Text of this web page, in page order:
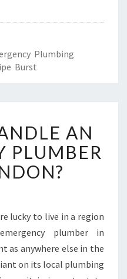
Plumbing
Burst
O
L
AN
PLUMBER
lucky to live in a region
plumber in
as anywhere else in the
on its local plumbing